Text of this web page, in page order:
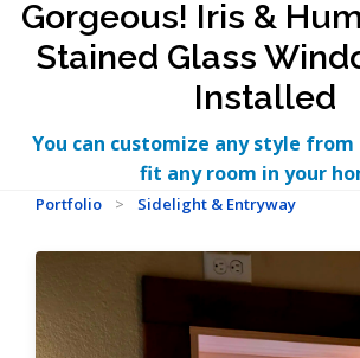
Gorgeous! Iris &
Stained Glass
Installed
You can customize any style
fit any room in your
Portfolio > Sidelight & Entryway